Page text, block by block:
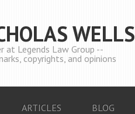
WELLS
at Legends Law Group --
copyrights, and opinions
ARTICLES BLOG